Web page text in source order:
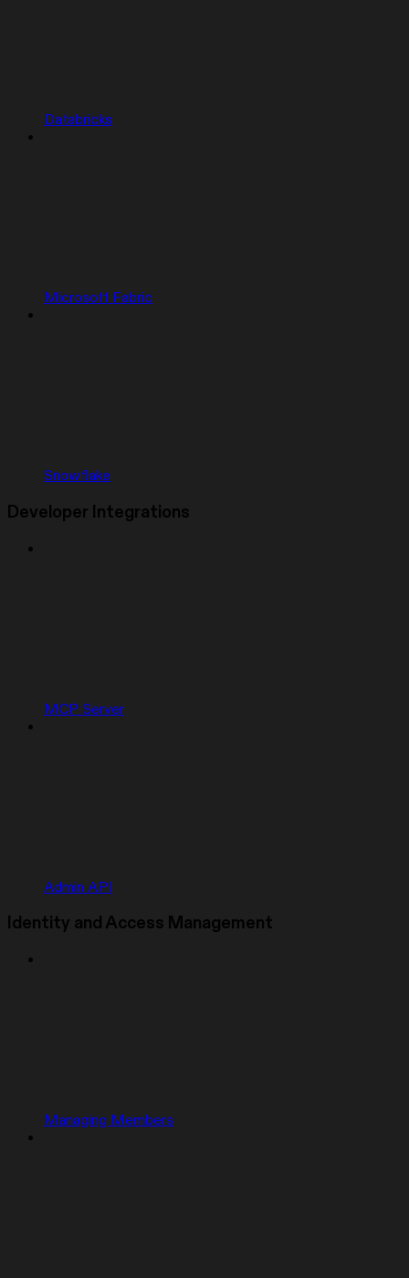
Databricks
Microsoft Fabric
Snowflake
Developer Integrations
MCP Server
Admin API
Identity and Access Management
Managing Members